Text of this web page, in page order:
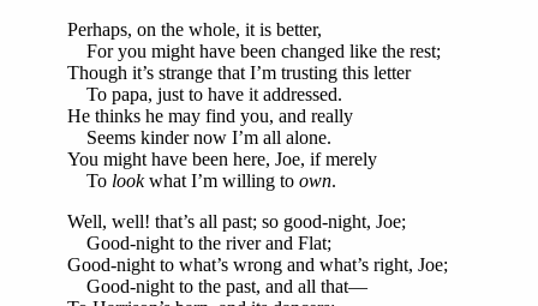
Perhaps, on the whole, it is better,
For you might have been changed like the rest;
Though it’s strange that I’m trusting this letter
To papa, just to have it addressed.
He thinks he may find you, and really
Seems kinder now I’m all alone.
You might have been here, Joe, if merely
To lookwhat I’m willing to own.
Well, well! that’s all past; so good-night, Joe;
Good-night to the river and Flat;
Good-night to what’s wrong and what’s right, Joe;
Good-night to the past, and all that—